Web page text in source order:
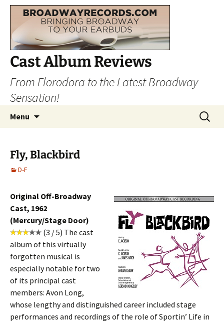
Cast Album Reviews
From Florodora to the Latest Broadway
Sensation!
Menu
Search
for:
Fly, Blackbird
D-F
Original Off-Broadway
Cast, 1962
(Mercury/Stage Door)
(3 / 5) The cast
album of this virtually
forgotten musical is
especially notable for two
of its principal cast
members: Avon Long,
whose lengthy and distinguished career included stage
performances and recordings of the role of Sportin’ Life in